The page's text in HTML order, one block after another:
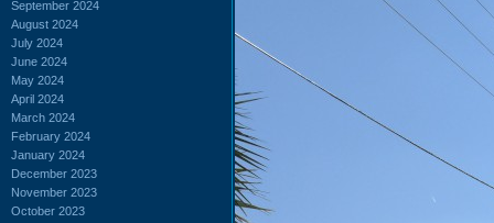
September 2024
August 2024
July 2024
June 2024
May 2024
April 2024
March 2024
February 2024
January 2024
December 2023
November 2023
October 2023